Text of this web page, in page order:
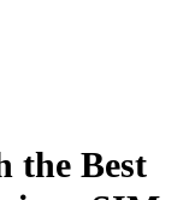
the Best